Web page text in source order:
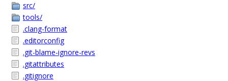
src/
tools/
.clang-format
.editorconfig
.git-blame-ignore-revs
.gitattributes
.gitignore